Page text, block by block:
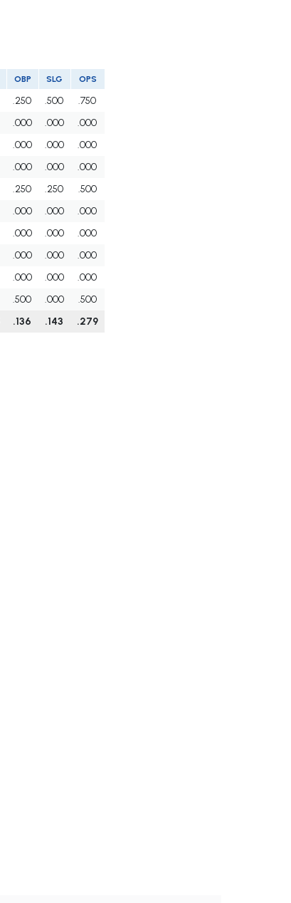
OBP SLG OPS
.250 .500
.750
.000 .000
.000
.000 .000
.000
.000 .000
.000
.250 .250
.500
.000 .000
.000
.000 .000
.000
.000 .000
.000
.000 .000
.000
.500 .000
.500
.136 .143 .279